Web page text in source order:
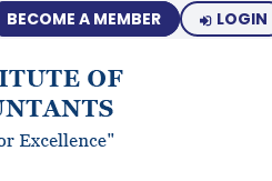
BECOME A MEMBER LOGIN